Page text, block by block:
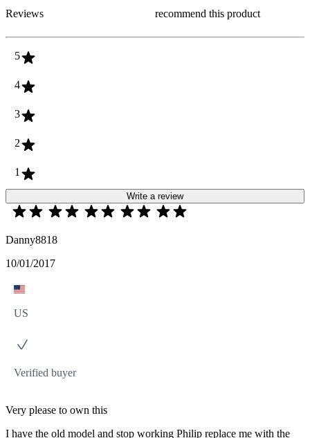
Reviews
recommend this product
5
4
3
2
1
Write a review
Danny8818
10/01/2017
US
Verified buyer
Very please to own this
I have the old model and stop working Philip replace me with the